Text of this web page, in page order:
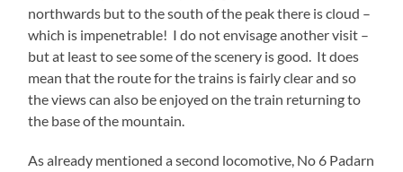
northwards but to the south of the peak there is cloud –
which is impenetrable! I do not envisage another visit –
but at least to see some of the scenery is good. It does
mean that the route for the trains is fairly clear and so
the views can also be enjoyed on the train returning to
the base of the mountain.
As already mentioned a second locomotive, No 6 Padarn